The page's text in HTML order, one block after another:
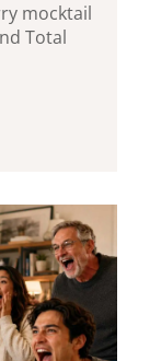
mocktail
Total